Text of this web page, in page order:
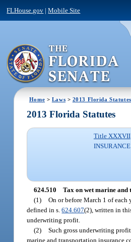
FLHouse.gov |Mobile Site
Home > Laws > 2013 Florida Statutes
2013 Florida Statutes
Title XXXVII
INSURANCE
624.510 Tax on wet marine
(1) On or before March 1 of
defined in s.624.607(2), written in
underwriting profit.
(2) Such gross underwriting
marine and transportation insurance